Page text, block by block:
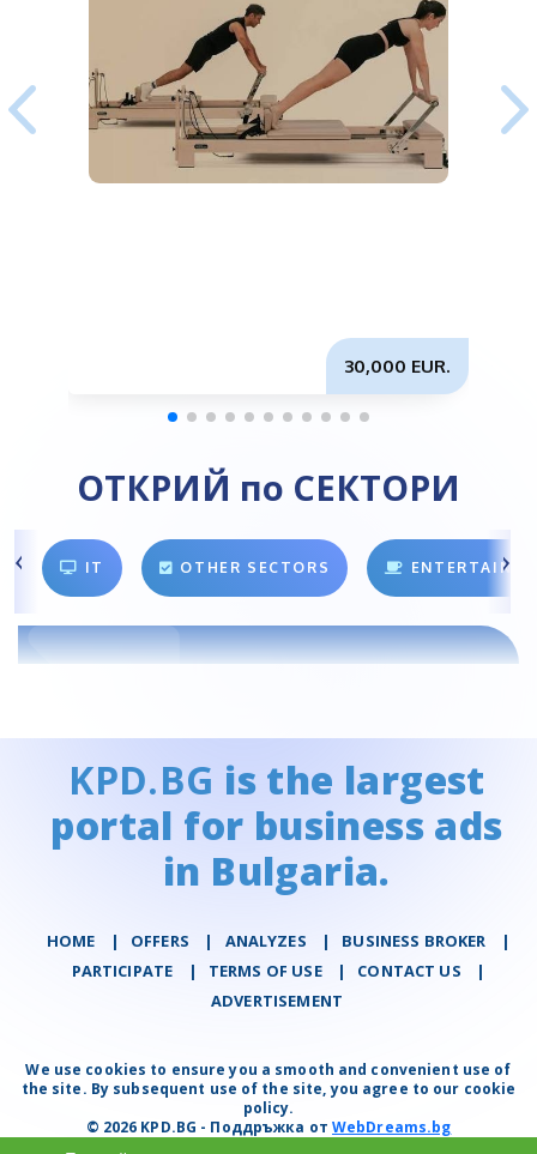
30,000 EUR.
ОТКРИЙ по СЕКТОРИ
IT OTHER SECTORS
KPD.BG is the largest
portal for business ads
in Bulgaria.
HOME | OFFERS | АNALYZES | BUSINESS BROKER
|
PARTICIPATE
| TERMS OF USE | CONTACT US
|
ADVERTISEMENT
We use cookies to ensure you a smooth and convenient use of
the site. By subsequent use of the site, you agree to our cookie
policy.
© 2026 KPD.BG - Поддръжка отWebDreams.bg